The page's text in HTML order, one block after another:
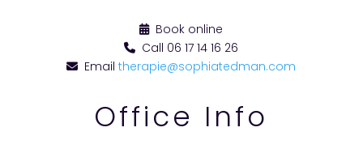
Book online
Call 06 17 14 16 26
Emailtherapie@sophiatedman.com
Office Info